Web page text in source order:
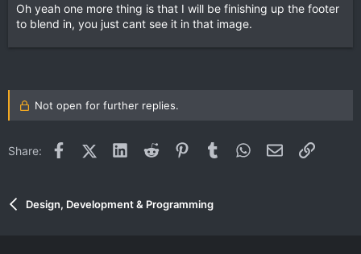
Oh yeah one more thing is that I will be finishing up the footer
to blend in, you just cant see it in that image.
Not open for further replies.
Share: FacebookX (Twitter)LinkedInReddit PinterestTumblr WhatsApp
Email Link
Design, Development & Programming